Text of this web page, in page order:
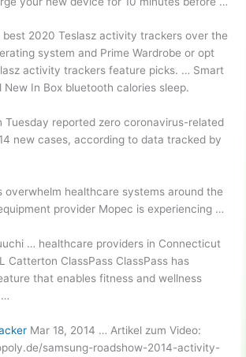
best 2020 Teslasz activity trackers over the
system and Prime Wardrobe or opt
activitytrackers feature picks. … Smart
New In Box bluetooth calories sleep.
Tuesday reported zero coronavirus-related
new cases, according to data tracked by
overwhelm healthcare systems around the
provider Mopec is experiencing …
… healthcare providers in Connecticut
Catterton ClassPass ClassPass has
that enables fitness and wellness
…
Mar 18, 2014 … Artikel zum Video:
samsung-roadshow-2014-activity-